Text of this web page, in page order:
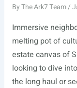
ByThe Ark7 Team/
Immersive
melting pot of
estate canvas of
looking to dive into
the long haul or